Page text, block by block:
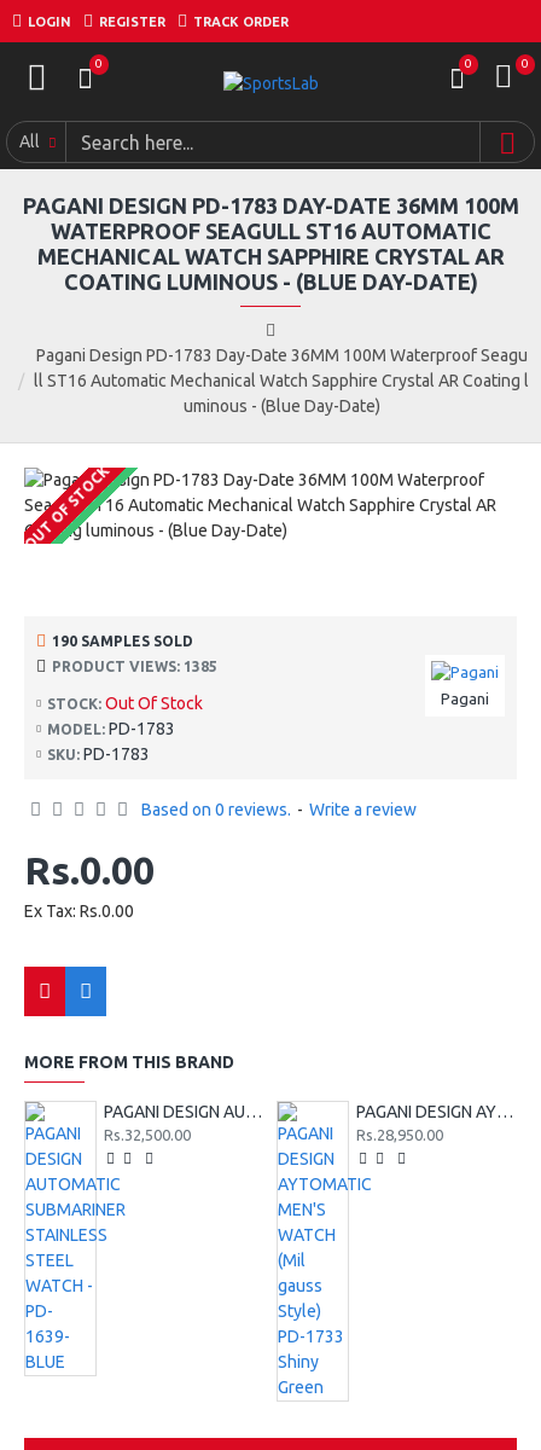
LOGIN REGISTER TRACK ORDER
0 0 0
All
Pagani Design PD-1783 Day-Date 36MM 100M Waterproof Seagu
ll ST16 Automatic Mechanical Watch Sapphire Crystal AR Coating l
uminous - (Blue Day-Date)
PAGANI DESIGN PD-1783 DAY-DATE 36MM 100M
WATERPROOF SEAGULL ST16 AUTOMATIC
MECHANICAL WATCH SAPPHIRE CRYSTAL AR
COATING LUMINOUS - (BLUE DAY-DATE)
COMING SOON
OUT OF STOCK
STOCK: Out Of Stock
MODEL: PD-1783
SKU: PD-1783
Pagani
190 SAMPLES SOLD
PRODUCT VIEWS: 1385
Based on 0 reviews. - Write a review
Rs.0.00
Ex Tax: Rs.0.00
MORE FROM THIS BRAND
PAGANI DESIGN AUTOMATIC SUBMARINER STAINLESS STEEL WATCH - PD-1639-BLUE
Rs.32,500.00
PAGANI DESIGN AYTOMATIC MEN'S WATCH (Mil gauss Style) PD-1733 Shiny Green
Rs.28,950.00